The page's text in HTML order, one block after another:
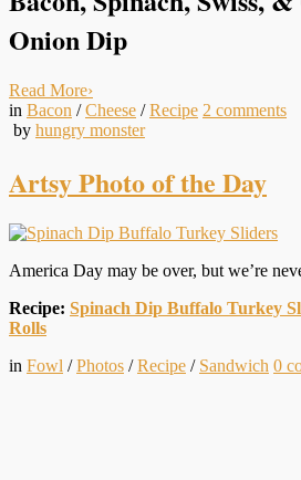
Onion Dip
Read More›
in Bacon /Cheese /Recipe 2 comments
by hungry monster
Artsy Photo of the Day
America Day may be over, but we’re
Recipe: Spinach Dip Buffalo Turkey
Rolls
in Fowl /Photos /Recipe / Sandwich 0